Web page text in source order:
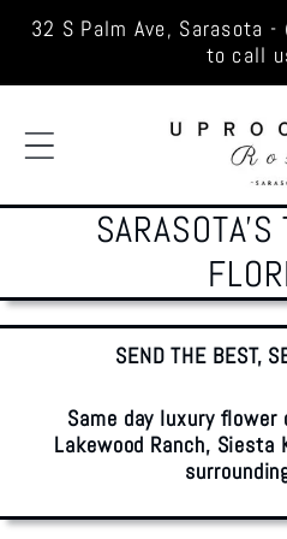
Skip to
32 S Palm Ave, Sarasota
to call
SARASOTA'S
SEND THE BEST,
Same day luxury
Lakewood Ranch, Siesta